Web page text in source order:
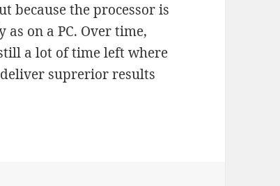
because the processor is
on a PC. Over time,
a lot of time left where
suprerior results